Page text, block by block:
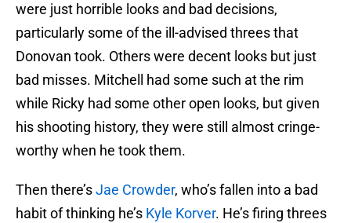
were just horrible looks and bad decisions,
particularly some of the ill-advised threes that
Donovan took. Others were decent looks but just
bad misses. Mitchell had some such at the rim
while Ricky had some other open looks, but given
his shooting history, they were still almost cringe-
worthy when he took them.
Then there’sJae Crowder, who’s fallen into a bad
habit of thinking he’s Kyle Korver. He’s firing threes